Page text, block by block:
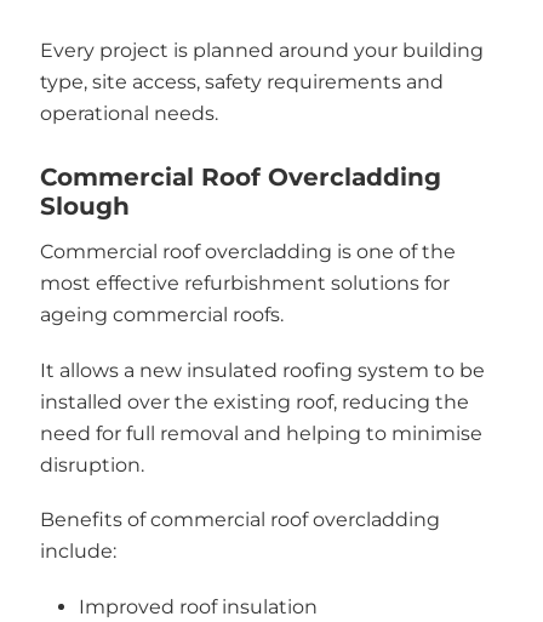
Every project is planned around your building
type, site access, safety requirements and
operational needs.
Commercial Roof Overcladding
Slough
Commercial roof overcladding is one of the
most effective refurbishment solutions for
ageing commercial roofs.
It allows a new insulated roofing system to be
installed over the existing roof, reducing the
need for full removal and helping to minimise
disruption.
Benefits of commercial roof overcladding
include:
Improved roof insulation